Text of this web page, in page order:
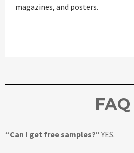
magazines, and posters.
FAQ
“Can I get free samples?”YES.